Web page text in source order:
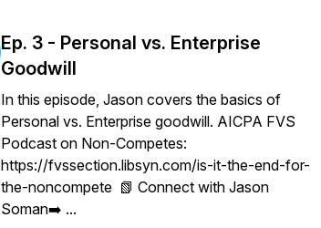
Ep. 3 - Personal vs. Enterprise
Goodwill
In this episode, Jason covers the basics of
Personal vs. Enterprise goodwill. AICPA FVS
Podcast on Non-Competes:
https://fvssection.libsyn.com/is-it-the-end-for-
the-noncompete 📗 Connect with Jason
Soman➡️ ...